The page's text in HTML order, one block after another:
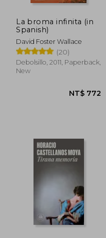
La broma infinita (in
Spanish)
David Foster Wallace
(20)
Debolsillo, 2011, Paperback,
New